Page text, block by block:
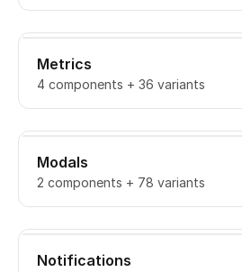
Metrics
4 components + 36 variants
Modals
2 components + 78 variants
Notifications